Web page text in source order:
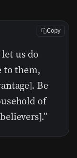
us do
to them,
Be
of
Copy